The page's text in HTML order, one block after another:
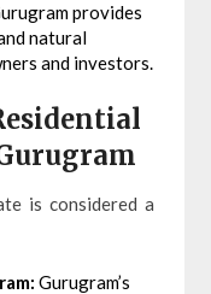
provides
natural
and investors.
is considered a
Gurugram’s